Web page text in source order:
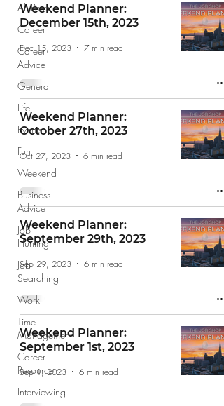
Subscribe to The Job
Shop Blog
All Posts
Career
Career
Advice
General
Life
Events
Fun
Weekend
Business
Advice
Job
Hunting
Job
Searching
Work
Time
Management
Career
Resource
Interviewing
Weekend Planner:
December 15th, 2023
Dec 15, 2023 7 min read
Weekend Planner:
October 27th, 2023
Oct 27, 2023 6 min read
Weekend Planner:
September 29th, 2023
Sep 29, 2023 6 min read
Weekend Planner:
September 1st, 2023
Sep 1, 2023 6 min read